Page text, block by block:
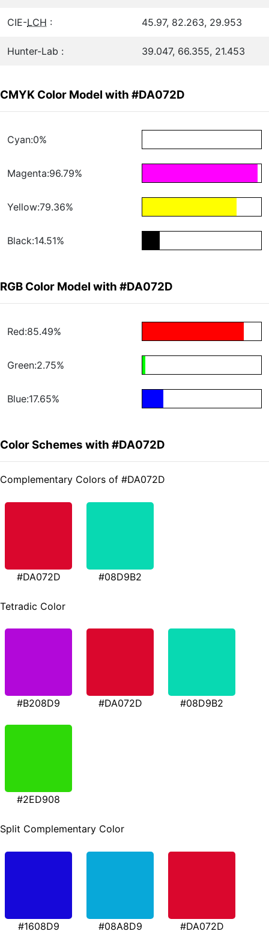
CIE-LCH : 45.97, 82.263, 29.953
Hunter-Lab : 39.047, 66.355, 21.453
CMYK Color Model with #DA072D
Cyan:0%
Magenta:96.79%
Yellow:79.36%
Black:14.51%
RGB Color Model with #DA072D
Red:85.49%
Green:2.75%
Blue:17.65%
Color Schemes with #DA072D
Complementary Colors of #DA072D
#DA072D #08D9B2
Tetradic Color
#B208D9 #DA072D #08D9B2
#2ED908
Split Complementary Color
#1608D9 #08A8D9 #DA072D